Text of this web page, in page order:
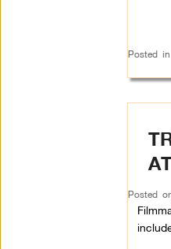
Posted in
Posted